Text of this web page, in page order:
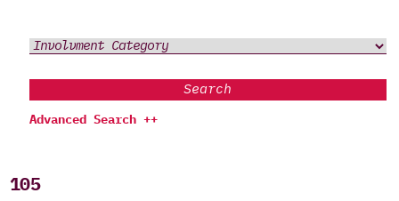
Search
Advanced Search ++
105